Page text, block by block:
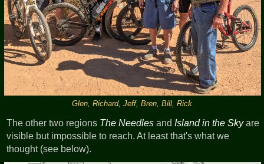
Glen, Richard, Jeff, Bren, Bill, Rick
The other two regions The Needles andIsland in the Skyare
visible but impossible to reach. At least that's what we
thought (see below).